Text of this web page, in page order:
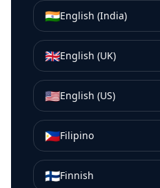
🇮🇳English (India)
🇬🇧English (UK)
🇺🇸English (US)
🇵🇭Filipino
🇫🇮Finnish